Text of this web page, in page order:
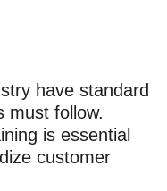
have standard
must follow.
is essential
customer